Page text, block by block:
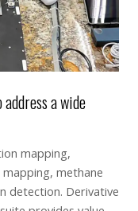
a wide
mapping,
methane
detection. Derivative